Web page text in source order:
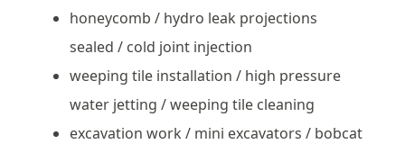
honeycomb / hydro leak projections
sealed / cold joint injection
weeping tile installation / high pressure
water jetting / weeping tile cleaning
excavation work / mini excavators / bobcat